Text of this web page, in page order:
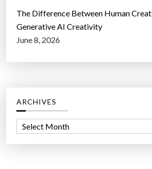
The Difference Between Human
Generative AI Creativity
June 8, 2026
ARCHIVES